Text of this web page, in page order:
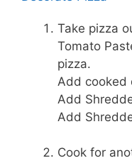
Take pizza
Tomato
pizza.
Add cooked
Add
Add
Cook for